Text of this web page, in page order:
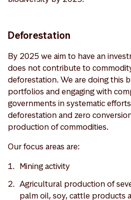
Deforestation
By 2025 we aim to have an
does not contribute to
deforestation. We are doing this
portfolios and engaging with
governments in systematic
deforestation and zero
production of commodities.
Our focus areas are:
Mining activity
Agricultural production of
palm oil, soy, cattle products